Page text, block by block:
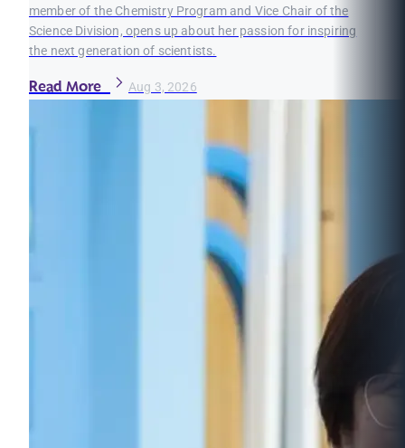
member of the Chemistry Program and Vice Chair of the
Science Division, opens up about her passion for inspiring
the next generation of scientists.
Read More Aug 3, 2026